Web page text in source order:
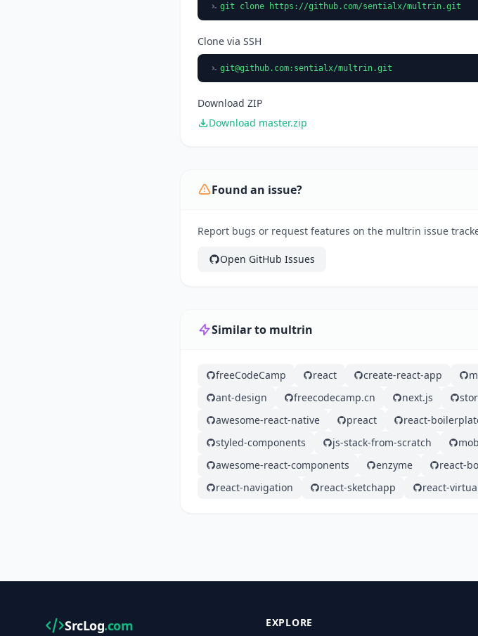
git clone https://github.com/sentialx/multrin.git
Clone via SSH
git@github.com:sentialx/multrin.git
Download ZIP
Download master.zip
Found an issue?
Report bugs or request features on the multrin issue
Open GitHub Issues
Similar to multrin
freeCodeCamp react create-react-app
ant-design
freecodecamp.cn next.js
awesome-react-native
preact react-
styled-components
js-stack-from-scratch
awesome-react-components
enzyme react-
react-navigation
react-sketchapp react-
SrcLog.com EXPLORE